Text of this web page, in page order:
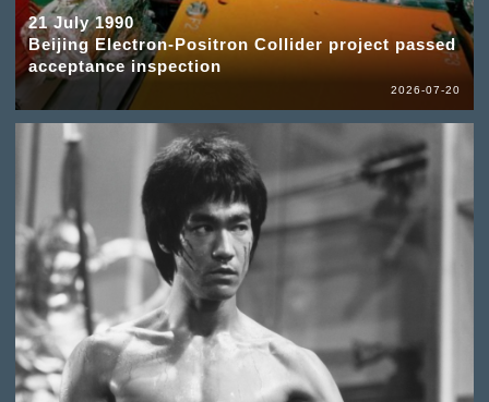
21 July 1990
Beijing Electron-Positron Collider project passed
acceptance inspection
2026-07-20